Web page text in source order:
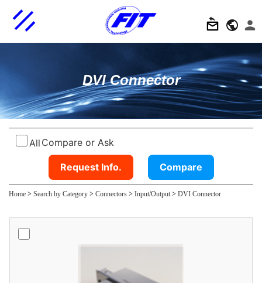
DVI Connector
All Compare or Ask
Request Info. Compare
Home > Search by Category > Connectors > Input/Output > DVI Connector